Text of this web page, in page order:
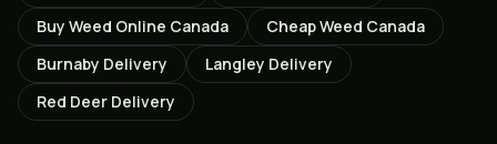
Buy Weed Online Canada
Cheap Weed Canada
Burnaby Delivery Langley Delivery
Red Deer Delivery